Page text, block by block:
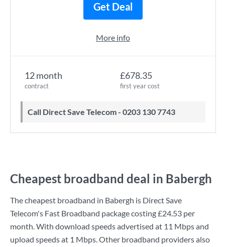
12 month
contract
£678.35
first year cost
Call Direct Save Telecom - 0203 130 7743
Get Deal
More info
Cheapest broadband deal in Babergh
The cheapest broadband in Babergh is Direct Save
Telecom's Fast Broadband package costing£24.53 per
month. With download speeds advertised at 11 Mbpsand
upload speeds at 1 Mbps. Other broadband providers also